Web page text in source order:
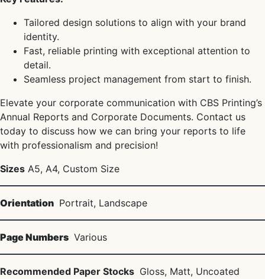
Tailored design solutions to align with your brand
identity.
Fast, reliable printing with exceptional attention to
detail.
Seamless project management from start to finish.
Elevate your corporate communication with CBS Printing’s
Annual Reports and Corporate Documents. Contact us
today to discuss how we can bring your reports to life
with professionalism and precision!
Sizes A5, A4, Custom Size
Orientation Portrait, Landscape
Page Numbers Various
Recommended Paper Stocks Gloss, Matt, Uncoated